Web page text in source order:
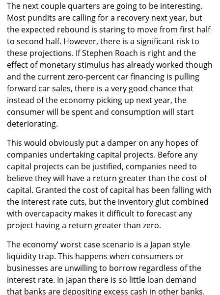
The next couple quarters are going to be interesting.
Most pundits are calling for a recovery next year, but
the expected rebound is staring to move from first half
to second half. However, there is a significant risk to
these projections. If Stephen Roach is right and the
effect of monetary stimulus has already worked though
and the current zero-percent car financing is pulling
forward car sales, there is a very good chance that
instead of the economy picking up next year, the
consumer will be spent and consumption will start
deteriorating.
This would obviously put a damper on any hopes of
companies undertaking capital projects. Before any
capital projects can be justified, companies need to
believe they will have a return greater than the cost of
capital. Granted the cost of capital has been falling with
the interest rate cuts, but the inventory glut combined
with overcapacity makes it difficult to forecast any
project having a return greater than zero.
The economy’ worst case scenario is a Japan style
liquidity trap. This happens when consumers or
businesses are unwilling to borrow regardless of the
interest rate. In Japan there is so little loan demand
that banks are depositing excess cash in other banks.